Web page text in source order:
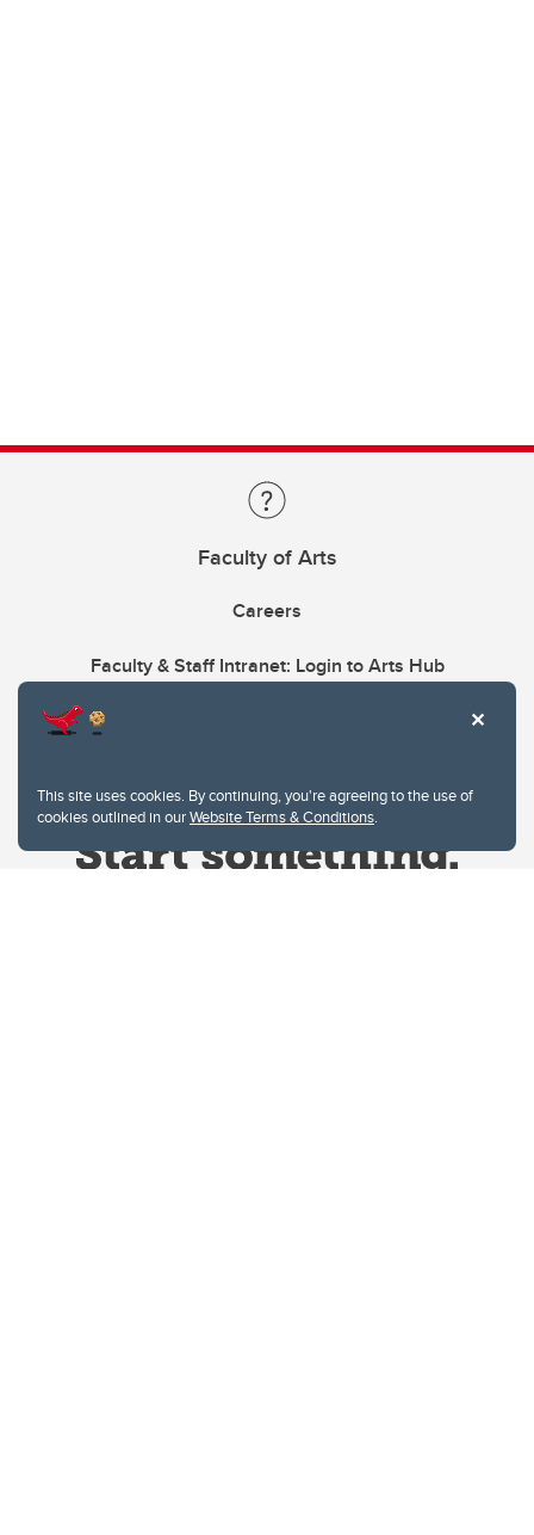
This site uses cookies. By continuing, you're agreeing to the use of
cookies outlined in ourWebsite Terms & Conditions.
Faculty of Arts
Careers
Faculty & Staff Intranet: Login to Arts Hub